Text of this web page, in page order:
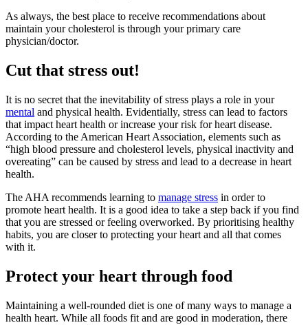
As always, the best place to receive recommendations about
maintain your cholesterol is through your primary care
physician/doctor.
Cut that stress out!
It is no secret that the inevitability of stress plays a role in your
mental and physical health. Evidentially, stress can lead to factors
that impact heart health or increase your risk for heart disease.
According to the American Heart Association, elements such as
“high blood pressure and cholesterol levels, physical inactivity and
overeating” can be caused by stress and lead to a decrease in heart
health.
The AHA recommends learning to manage stress in order to
promote heart health. It is a good idea to take a step back if you find
that you are stressed or feeling overworked. By prioritising healthy
habits, you are closer to protecting your heart and all that comes
with it.
Protect your heart through food
Maintaining a well-rounded diet is one of many ways to manage a
health heart. While all foods fit and are good in moderation, there